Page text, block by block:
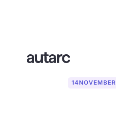
14NOVEMBER